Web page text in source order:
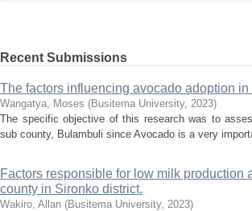
Recent Submissions
The factors influencing avocado adoption
Wangatya, Moses (Busitema University, 2023)
The specific objective of this research was to
sub county, Bulambuli since Avocado is a very
Factors responsible for low milk
county in Sironko district.
Wakiro, Allan (Busitema University, 2023)